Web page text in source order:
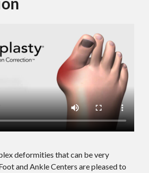
deformities that can be very
and Ankle Centers are pleased to